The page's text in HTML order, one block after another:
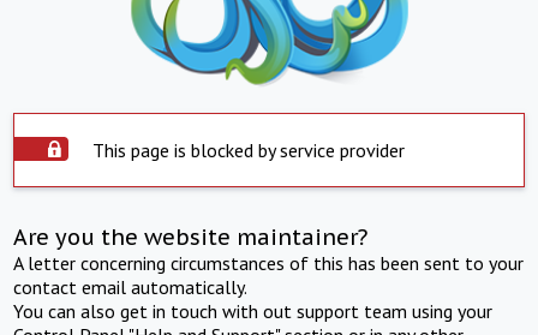
This page is blocked by service provider
Are you the website maintainer?
A letter concerning circumstances of this has been sent to your
contact email automatically.
You can also get in touch with out support team using your